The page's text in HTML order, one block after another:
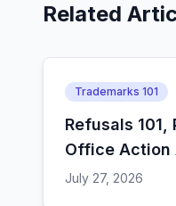
Related
Trademarks 101
Refusals 101,
Office
How
July 27, 2026